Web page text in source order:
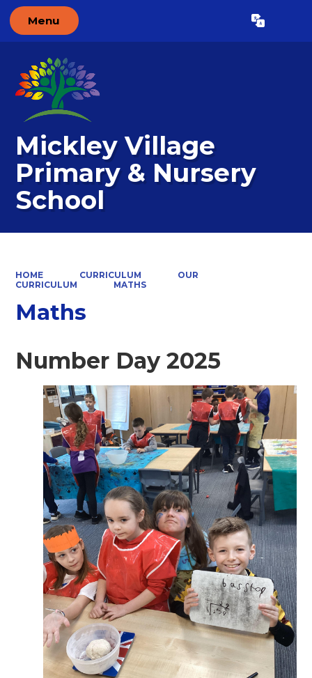
Menu Translate
Mickley Village
Primary & Nursery
School
HOME CURRICULUM
OUR
CURRICULUM
MATHS
Maths
Number Day 2025